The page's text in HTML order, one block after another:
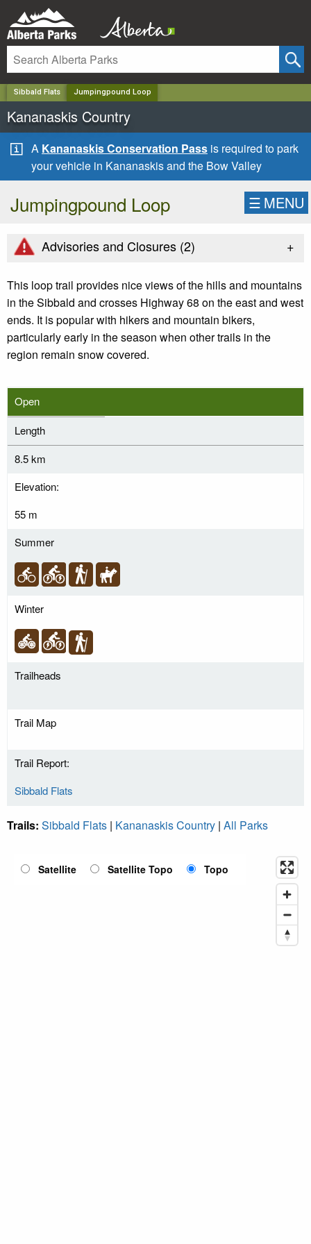
Sibbald Flats Jumpingpound Loop
Kananaskis Country
A Kananaskis Conservation Pass is required to park
your vehicle in Kananaskis and the Bow Valley
Jumpingpound Loop ☰ MENU
Advisories and Closures (2) +
This loop trail provides nice views of the hills and mountains
in the Sibbald and crosses Highway 68 on the east and west
ends. It is popular with hikers and mountain bikers,
particularly early in the season when other trails in the
region remain snow covered.
Open
Length
8.5 km
Elevation:
55 m
Summer
Winter
Trailheads
Trail Map
Trail Report:
Sibbald Flats
Trails: Sibbald Flats | Kananaskis Country | All Parks
Satellite Satellite Topo Topo